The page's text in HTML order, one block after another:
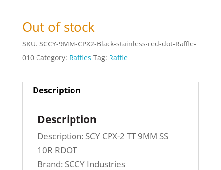
Out of stock
SKU: SCCY-9MM-CPX2-Black-stainless-red-dot-Raffle-
010 Category: Raffles Tag: Raffle
Description
Description
Description: SCY CPX-2 TT 9MM SS
10R RDOT
Brand: SCCY Industries